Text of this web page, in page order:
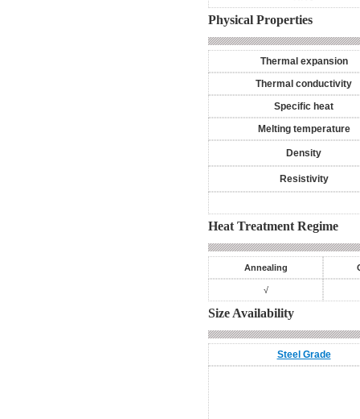
Physical Properties
Thermal expansion
Thermal conductivity
Specific heat
Melting temperature
Density
Resistivity
Heat Treatment Regime
Annealing
√
Size Availability
Steel Grade